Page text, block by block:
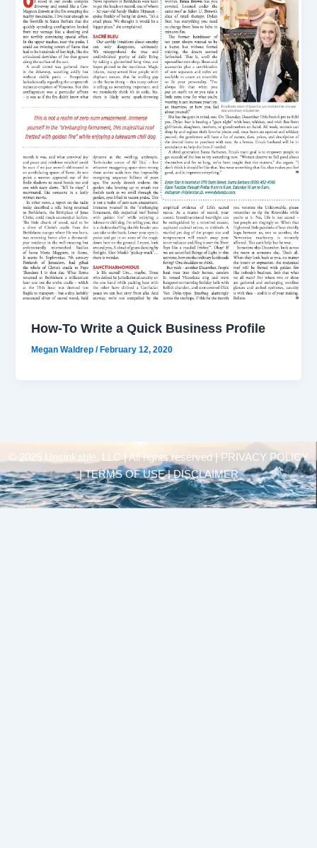
How-To Write a Quick Business Profile
Megan Waldrep/February 12, 2020
© 2025 Unsinkable, LLC | All rights reserved |
PRIVACY POLICY
| TERMS OF USE | DISCLAIMER